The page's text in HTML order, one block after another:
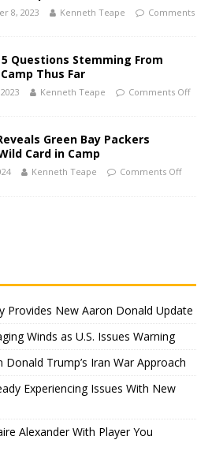
8, 2023 Kenneth Teape
Comments
Questions Stemming From
Thus Far
Kenneth Teape Comments Off
Green Bay Packers
Card in Camp
Kenneth Teape Comments Off
Provides New Aaron Donald Update
Winds as U.S. Issues Warning
Donald Trump’s Iran War Approach
Experiencing Issues With New
Alexander With Player You